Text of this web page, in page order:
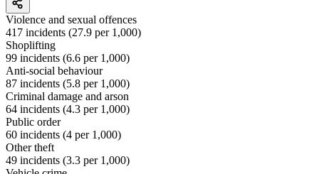
Violence and sexual offences
417 incidents (27.9 per 1,000)
Shoplifting
99 incidents (6.6 per 1,000)
Anti-social behaviour
87 incidents (5.8 per 1,000)
Criminal damage and arson
64 incidents (4.3 per 1,000)
Public order
60 incidents (4 per 1,000)
Other theft
49 incidents (3.3 per 1,000)